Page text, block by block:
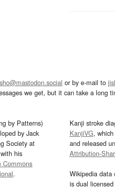
or by e-mail to
we get, but it can take a long
by Patterns)
by Jack
Society at
his
Commons
.
Kanji stroke
KanjiVG,
and released
Attribution-
Wikipedia data
is dual